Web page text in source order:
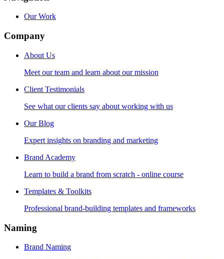
Our Work
Company
About Us
Meet our team and learn about our mission
Client Testimonials
See what our clients say about working with us
Our Blog
Expert insights on branding and marketing
Brand Academy
Learn to build a brand from scratch - online course
Templates & Toolkits
Professional brand-building templates and frameworks
Naming
Brand Naming